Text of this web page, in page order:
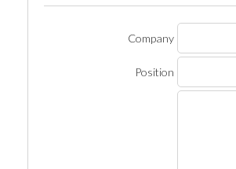
Company
Position